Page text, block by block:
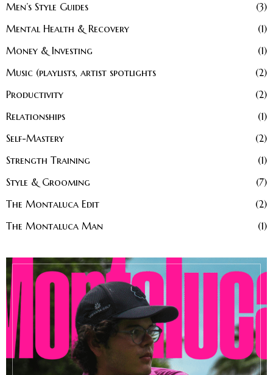
Men’s Style Guides
3
Mental Health & Recovery
1
Money & Investing
1
Music (playlists, artist spotlights
2
Productivity
2
Relationships
1
Self-Mastery
2
Strength Training
1
Style & Grooming
7
The Montaluca Edit
2
The Montaluca Man
1